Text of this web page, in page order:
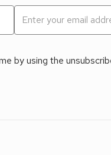
by using the